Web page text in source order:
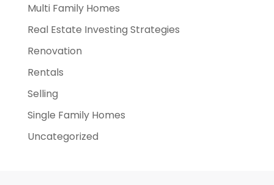
Multi Family Homes
Real Estate Investing Strategies
Renovation
Rentals
Selling
Single Family Homes
Uncategorized